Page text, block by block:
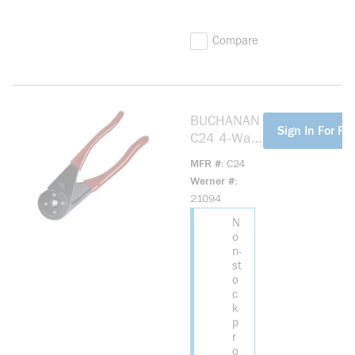
Compare
BUCHANAN
C24 4-Way
MFR # C24
Werner #
21094
N
o
n-
st
o
c
k
p
r
o
Sign In For